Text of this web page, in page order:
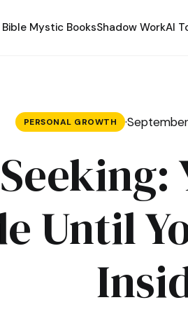
Bible Mystic BooksShadow WorkAI
PERSONAL GROWTH ·
Until